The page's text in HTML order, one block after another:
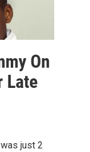
On
Late
just 2